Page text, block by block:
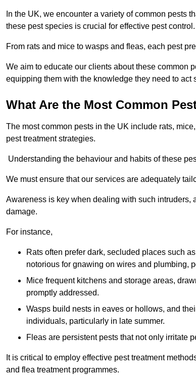
In the UK, we encounter a variety of common pests
these pest species is crucial for effective pest control.
From rats and mice to wasps and fleas, each pest
We aim to educate our clients about these common
equipping them with the knowledge they need to act
What Are the Most Common
The most common pests in the UK include rats,
pest treatment strategies.
Understanding the behaviour and habits of these
We must ensure that our services are adequately
Awareness is key when dealing with such intruders,
damage.
For instance,
Rats often prefer dark, secluded places such
notorious for gnawing on wires and plumbing,
Mice frequent kitchens and storage areas,
promptly addressed.
Wasps build nests in eaves or hollows, and
individuals, particularly in late summer.
Fleas are persistent pests that not only irritate
It is critical to employ effective pest treatment
and flea treatment programmes.